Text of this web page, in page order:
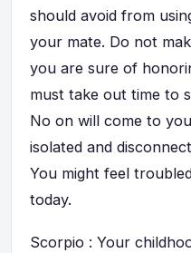
should avoid from
your mate. Do not
you are sure of
must take out time to
No on will come to
isolated and
You might feel
today.
Scorpio : Your